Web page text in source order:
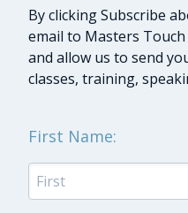
By clicking Subscribe
email to Masters
and allow us to send
classes, training,
First Name: